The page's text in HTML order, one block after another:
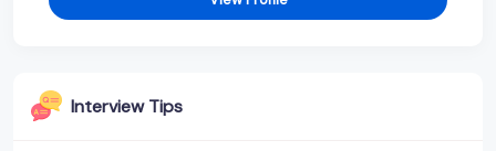
Interview Tips